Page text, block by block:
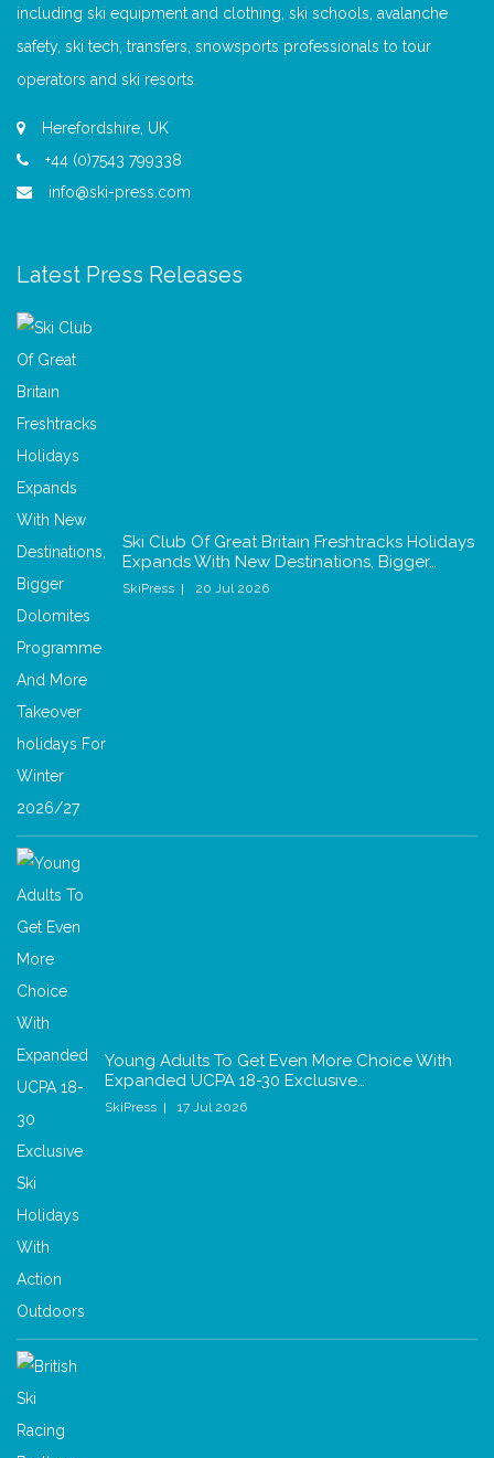
including ski equipment and clothing, ski schools, avalanche
safety, ski tech, transfers, snowsports professionals to tour
operators and ski resorts.
Herefordshire, UK
+44 (0)7543 799338
info@ski-press.com
Latest Press Releases
Ski Club Of Great Britain Freshtracks Holidays
Expands With New Destinations, Bigger…
SkiPress 20 Jul 2026
Young Adults To Get Even More Choice With
Expanded UCPA 18-30 Exclusive…
SkiPress 17 Jul 2026